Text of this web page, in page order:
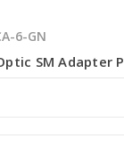
6-GN
SM Adapter